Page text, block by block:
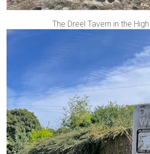
The Dreel Tavern in the